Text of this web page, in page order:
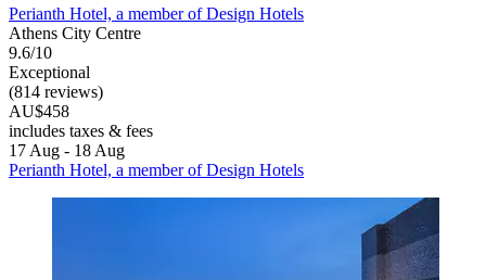
Perianth Hotel, a member of Design Hotels
Athens City Centre
9.6/10
Exceptional
(814 reviews)
AU$458
includes taxes & fees
17 Aug - 18 Aug
Perianth Hotel, a member of Design Hotels